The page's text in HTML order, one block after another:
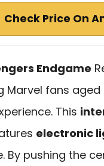
Check Price On
Endgame
Marvel fans
This
electronic
By pushing the